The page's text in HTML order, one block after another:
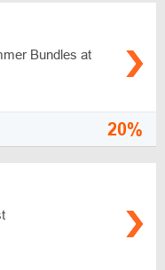
Bundles at
20%